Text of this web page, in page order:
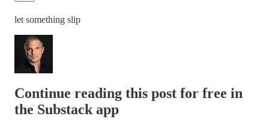
let something slip
Continue reading this post for free in
the Substack app